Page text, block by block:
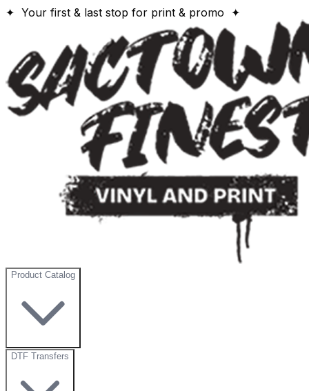
✦ Your first & last stop for print & promo ✦
Product Catalog
DTF Transfers